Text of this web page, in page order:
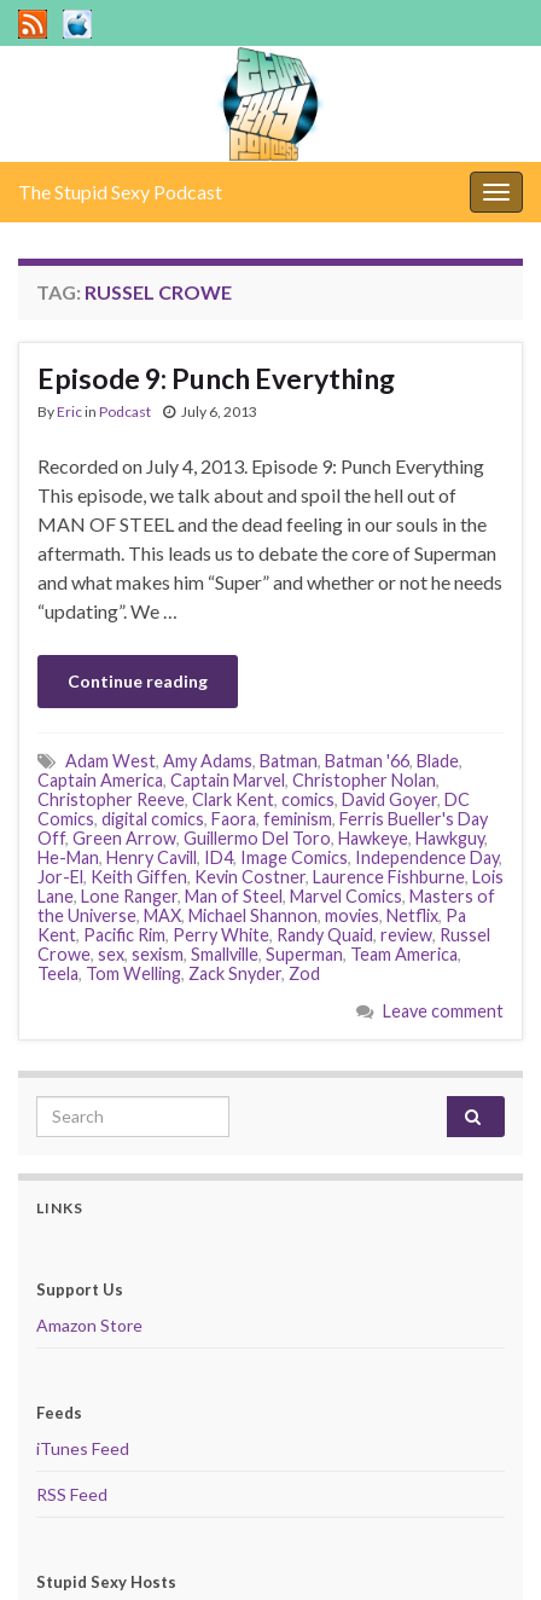
The Stupid Sexy Podcast
TAG: RUSSEL CROWE
Episode 9: Punch Everything
ByEricin Podcast July 6, 2013
Recorded on July 4, 2013. Episode 9: Punch Everything
This episode, we talk about and spoil the hell out of
MAN OF STEEL and the dead feeling in our souls in the
aftermath. This leads us to debate the core of Superman
and what makes him “Super” and whether or not he needs
“updating”. We …
Continue reading
Adam West, Amy Adams, Batman, Batman '66, Blade,
Captain America, Captain Marvel, Christopher Nolan,
Christopher Reeve, Clark Kent, comics, David Goyer, DC
Comics, digital comics, Faora, feminism, Ferris Bueller's Day
Off, Green Arrow, Guillermo Del Toro, Hawkeye, Hawkguy,
He-Man, Henry Cavill, ID4, Image Comics, Independence Day,
Jor-El, Keith Giffen, Kevin Costner, Laurence Fishburne, Lois
Lane, Lone Ranger, Man of Steel, Marvel Comics, Masters of
the Universe, MAX, Michael Shannon, movies, Netflix, Pa
Kent, Pacific Rim, Perry White, Randy Quaid, review, Russel
Crowe, sex, sexism, Smallville, Superman, Team America,
Teela, Tom Welling, Zack Snyder, Zod
Leave comment
Search for:
LINKS
Support Us
Amazon Store
Feeds
iTunes Feed
RSS Feed
Stupid Sexy Hosts